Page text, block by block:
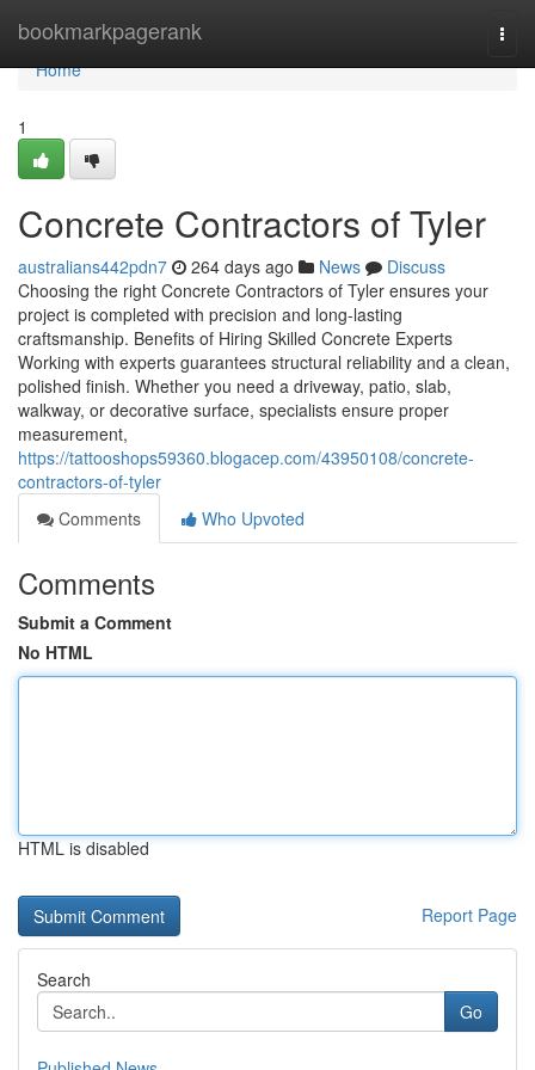
bookmarkpagerank
Home
Home
1
Concrete Contractors of Tyler
australians442pdn7 264 days ago News
Discuss
Choosing the right Concrete Contractors of Tyler ensures your
project is completed with precision and long-lasting
craftsmanship. Benefits of Hiring Skilled Concrete Experts
Working with experts guarantees structural reliability and a clean,
polished finish. Whether you need a driveway, patio, slab,
walkway, or decorative surface, specialists ensure proper
measurement,
https://tattooshops59360.blogacep.com/43950108/concrete-
contractors-of-tyler
Comments
Who Upvoted
Comments
Submit a Comment
No HTML
HTML is disabled
Report Page
Search
Go